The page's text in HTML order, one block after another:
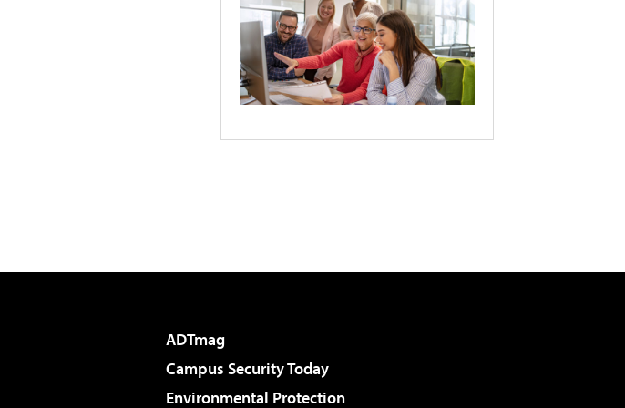
ADTmag
Campus Security Today
Environmental Protection